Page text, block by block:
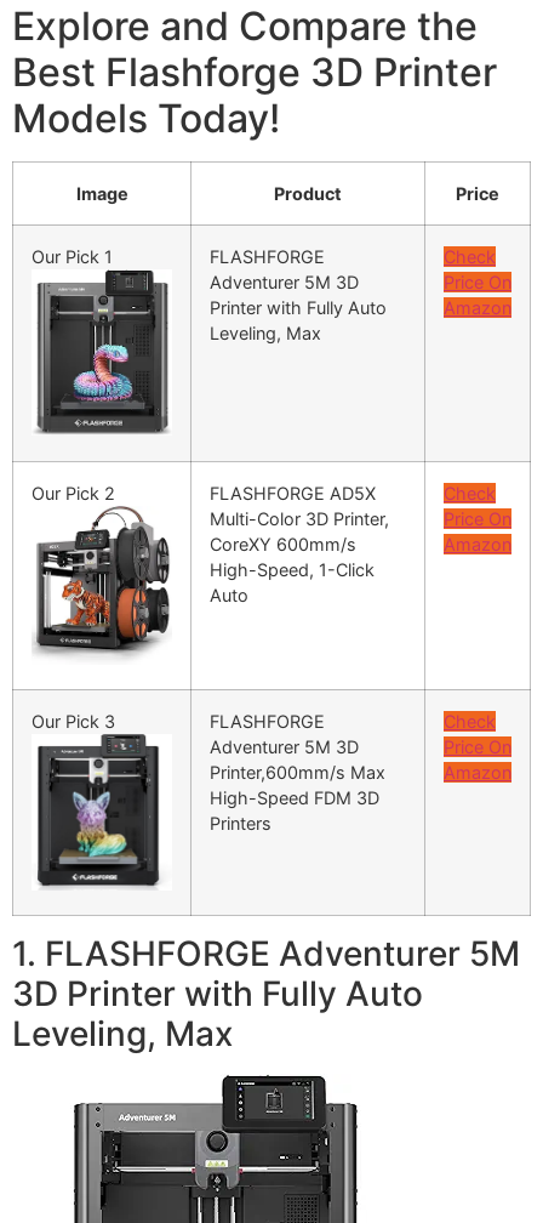
Explore and Compare the
Best Flashforge 3D Printer
Models Today!
Image Product Price
Our Pick 1
FLASHFORGE
Adventurer 5M 3D
Printer with Fully Auto
Leveling, Max
Check
Price On
Amazon
Our Pick 2
FLASHFORGE AD5X
Multi-Color 3D Printer,
CoreXY 600mm/s
High-Speed, 1-Click
Auto
Check
Price On
Amazon
Our Pick 3
FLASHFORGE
Adventurer 5M 3D
Printer,600mm/s Max
High-Speed FDM 3D
Printers
Check
Price On
Amazon
1. FLASHFORGE Adventurer 5M
3D Printer with Fully Auto
Leveling, Max